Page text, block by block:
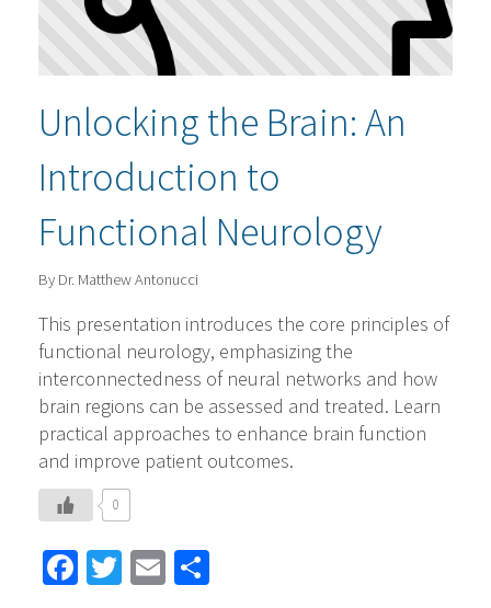
Unlocking the Brain: An
Introduction to
Functional Neurology
By Dr. Matthew Antonucci
This presentation introduces the core principles of
functional neurology, emphasizing the
interconnectedness of neural networks and how
brain regions can be assessed and treated. Learn
practical approaches to enhance brain function
and improve patient outcomes.
0
Facebook
Twitter
Email